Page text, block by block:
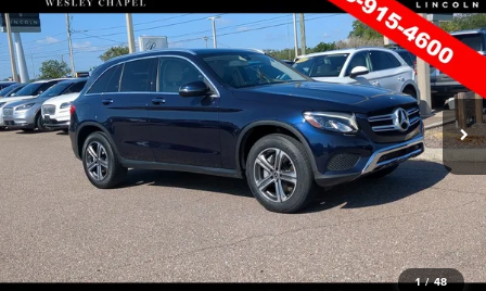
1 / 48